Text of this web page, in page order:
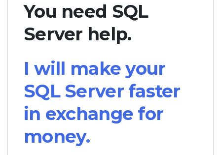
You need SQL
Server help.
I will make your
SQL Server faster
in exchange for
money.